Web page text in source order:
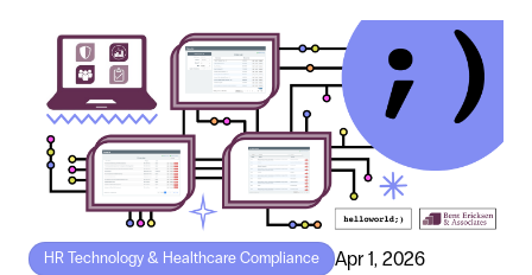
HR Technology & Healthcare Compliance Apr 1, 2026